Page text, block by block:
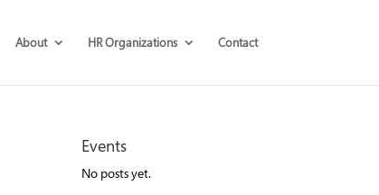
About HR Organizations Contact
Events
No posts yet.